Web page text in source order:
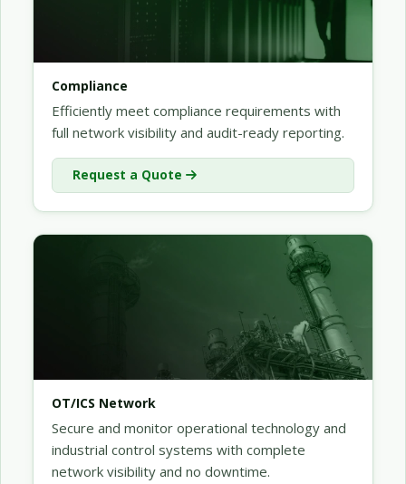
Compliance
Efficiently meet compliance requirements with
full network visibility and audit-ready reporting.
Request a Quote
OT/ICS Network
Secure and monitor operational technology and
industrial control systems with complete
network visibility and no downtime.